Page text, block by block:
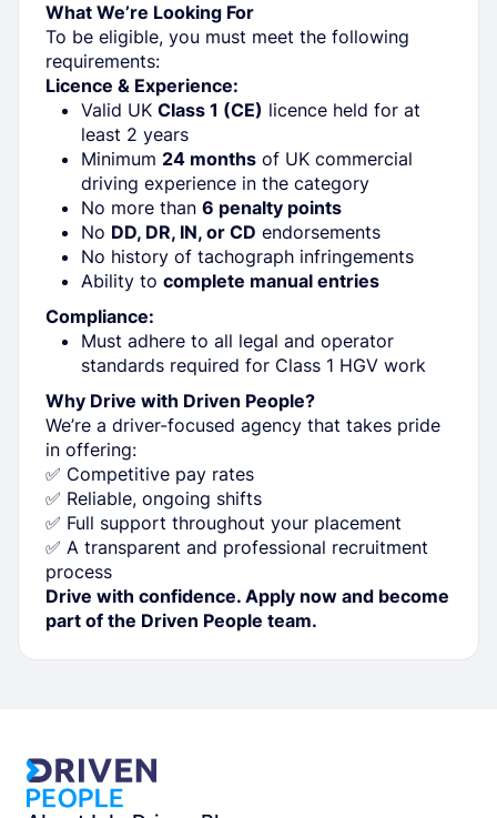
What We’re Looking For
To be eligible, you must meet the following
requirements:
Licence & Experience:
Valid UK Class 1 (CE) licence held for at
least 2 years
Minimum 24 months of UK commercial
driving experience in the category
No more than 6 penalty points
No DD, DR, IN, or CD endorsements
No history of tachograph infringements
Ability to complete manual entries
Compliance:
Must adhere to all legal and operator
standards required for Class 1 HGV work
Why Drive with Driven People?
We’re a driver-focused agency that takes pride
in offering:
✅ Competitive pay rates
✅ Reliable, ongoing shifts
✅ Full support throughout your placement
✅ A transparent and professional recruitment
process
Drive with confidence. Apply now and become
part of the Driven People team.